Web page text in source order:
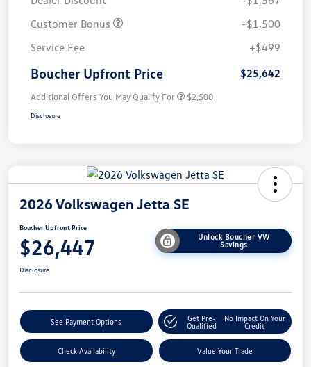
Customer Bonus
-$1,500
Service Fee
+$499
Boucher Upfront Price $25,642
Additional Offers You May Qualify For $2,500
Disclosure
2026 Volkswagen Jetta SE
Boucher Upfront Price
$26,447
Unlock Boucher VW
Savings
Disclosure
See Payment Options
Get Pre-
Qualified
No Impact On Your
Credit
Check Availability Value Your Trade